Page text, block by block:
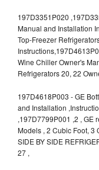
197D3351P020
Manual and Installation
Top-Freezer
Wine Chiller Owner's
Refrigerators 20, 22
197D4618P003 - GE
and Installation
,197D7799P001 ,2 , GE
Models , 2 Cubic Foot, 3
SIDE BY SIDE
27 ,